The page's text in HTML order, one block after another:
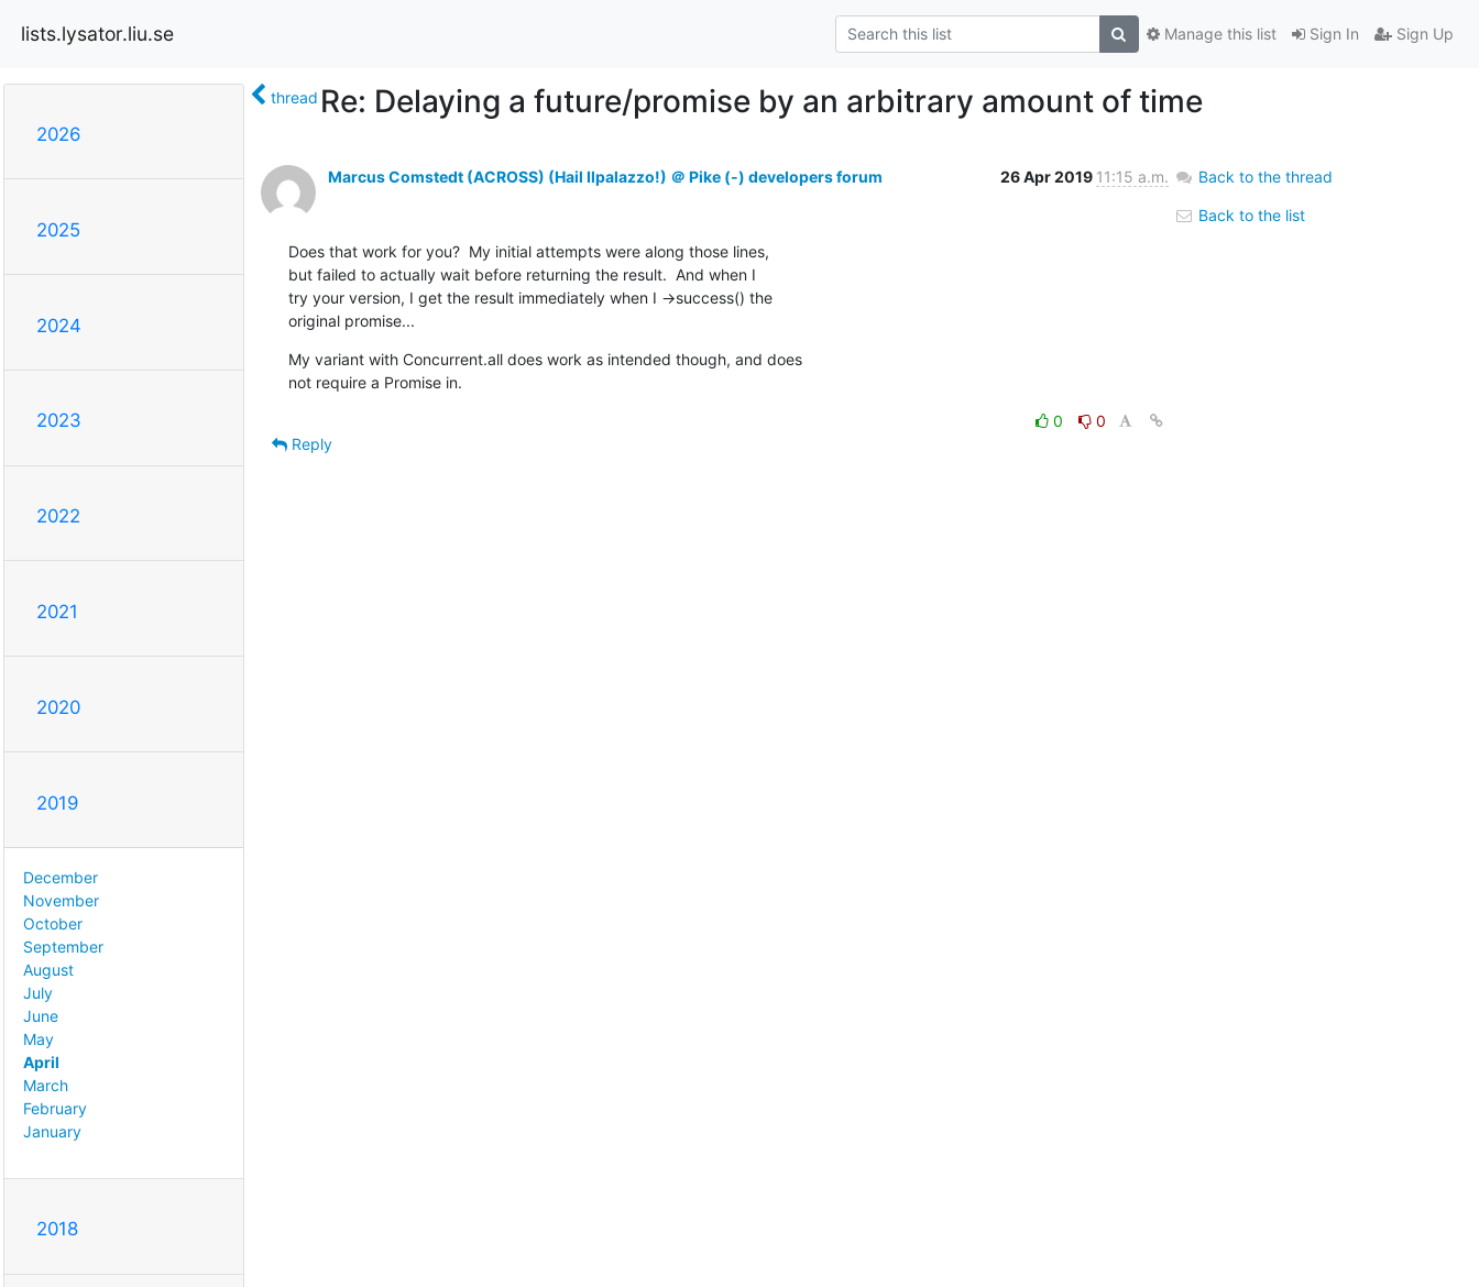
lists.lysator.liu.se Sign In Sign Up
Manage this list
2026
2025
2024
2023
2022
2021
2020
2019
December
November
October
September
August
July
June
May
April
March
February
January
2018
thread Re: Delaying a future/promise by an arbitrary amount of time
Marcus Comstedt (ACROSS) (Hail Ilpalazzo!) ＠ Pike (-) developers forum 26 Apr 2019 11:15 a.m.
Does that work for you?  My initial attempts were along those lines,
but failed to actually wait before returning the result.  And when I
try your version, I get the result immediately when I ->success() the
original promise...
My variant with Concurrent.all does work as intended though, and does
not require a Promise in.
0
0
Reply
Back to the thread
Back to the list